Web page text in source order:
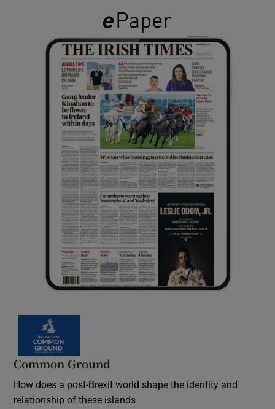
Common Ground
How does a post-Brexit world shape the identity and
relationship of these islands